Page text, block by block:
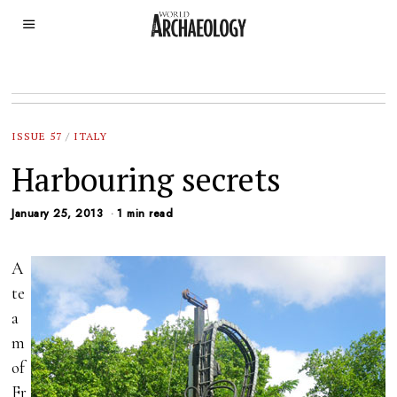
ISSUE 57 / ITALY
Harbouring secrets
January 25, 2013 1 min read
A
te
a
m
of
Fr